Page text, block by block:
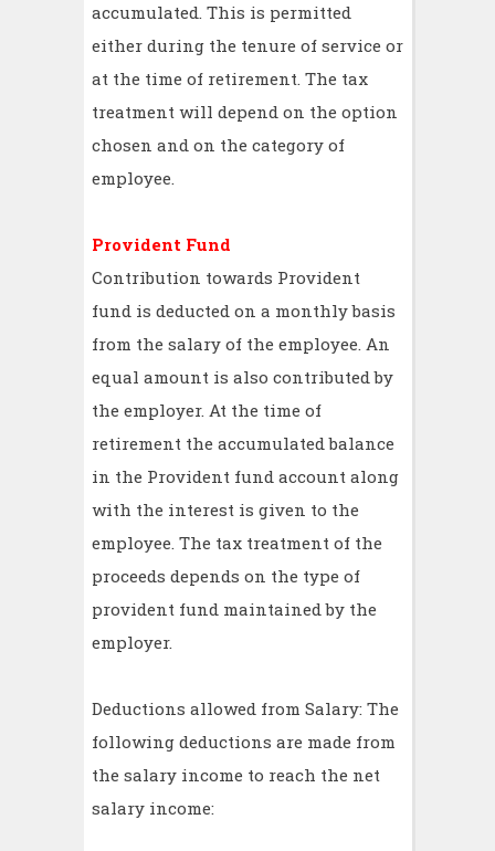
accumulated. This is permitted
either during the tenure of service or
at the time of retirement. The tax
treatment will depend on the option
chosen and on the category of
employee.
Provident Fund
Contribution towards Provident
fund is deducted on a monthly basis
from the salary of the employee. An
equal amount is also contributed by
the employer. At the time of
retirement the accumulated balance
in the Provident fund account along
with the interest is given to the
employee. The tax treatment of the
proceeds depends on the type of
provident fund maintained by the
employer.
Deductions allowed from Salary: The
following deductions are made from
the salary income to reach the net
salary income: